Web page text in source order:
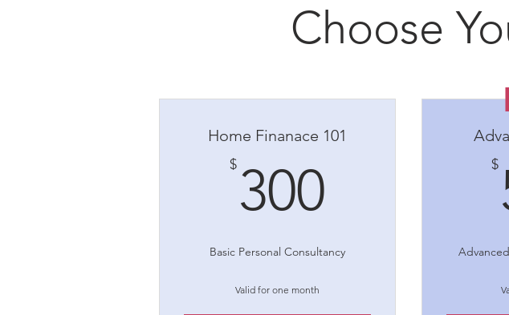
Choose
Home Finanace 101
$ 300
Basic Personal Consultancy
Valid for one month
$